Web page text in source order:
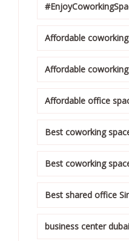
Affordable
Affordable
Affordable office
Best coworking
Best coworking
Best shared office
business center dubai